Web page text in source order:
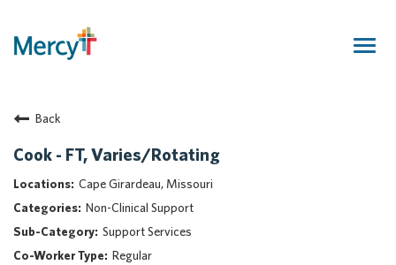
Returning Candidate
Mercy Caregivers
Home
About Mercy
Benefits
Career Areas
Back
Cook - FT, Varies/Rotating
Cape Girardeau, Missouri
Non-Clinical Support
Support Services
Regular